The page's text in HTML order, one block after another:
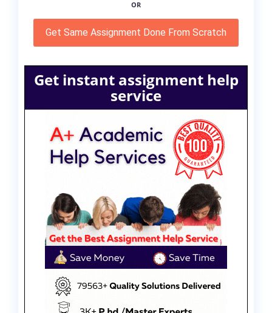
OR
Get Same Assignment Done From Scratch
Get instant assignment help
service